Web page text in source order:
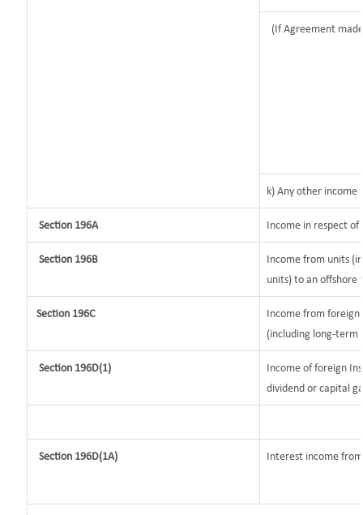
(If Agreement
k) Any other income
Section 196A Income in respect
Section 196B
Income from units
units) to an offshore
Section 196C
Income from foreign
(including long-term
Section 196D(1)
Income of foreign
dividend or capital
Section 196D(1A) Interest income